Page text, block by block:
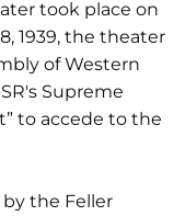
took place on
1939, the theater
of Western
Supreme
to accede to the
by the Feller